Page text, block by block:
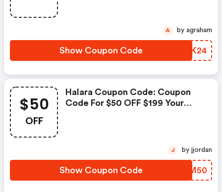
Show Coupon Code UFTK24
A by agraham
$50
OFF
Halara Coupon Code: Coupon
Code For $50 OFF $199 Your
Show Coupon Code CUJM50
J by jjordan